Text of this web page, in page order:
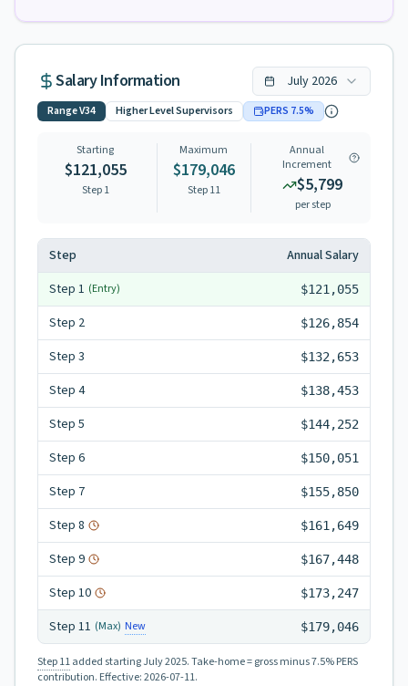
Salary Information July 2026
RangeV34 Higher Level Supervisors PERS 7.5%
Starting
$121,055
Step 1
Maximum
$179,046
Step11
Annual
Increment
$5,799
per step
Step
Annual Salary
Step 1 (Entry) $121,055
Step 2 $126,854
Step 3 $132,653
Step 4 $138,453
Step 5 $144,252
Step 6 $150,051
Step 7 $155,850
Step 8 $161,649
Step 9 $167,448
Step 10 $173,247
Step 11 (Max) New $179,046
Step 11added starting July 2025.Take-home = gross minus 7.5% PERS
contribution. Effective:2026-07-11.